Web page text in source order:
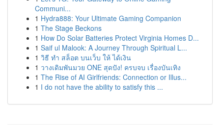
Communi...
1 Hydra888: Your Ultimate Gaming Companion
1 The Stage Beckons
1 How Do Solar Batteries Protect Virginia Homes D...
1 Saif ul Malook: A Journey Through Spiritual L...
1 วิธี ทำ สล็อต บนเว็บ ให้ ได้เงิน
1 วางเดิมพันมวย ONE สุดปัง! ครบจบ เรื่องบันเทิง
1 The Rise of AI Girlfriends: Connection or Illus...
1 I do not have the ability to satisfy this ...